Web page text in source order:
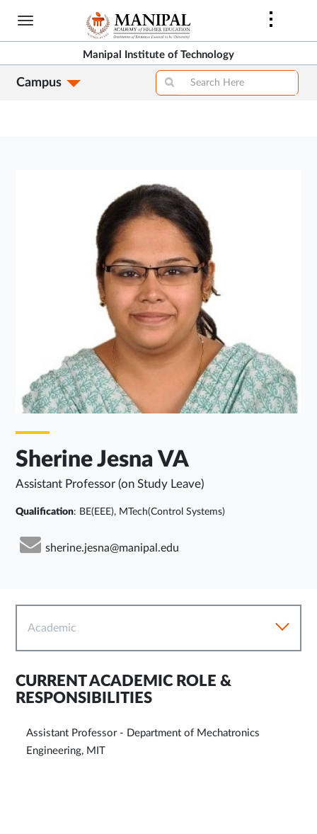
Skip
content
Manipal Institute of Technology
Campus
Sherine Jesna VA
Assistant Professor (on Study Leave)
Qualification: BE(EEE), MTech(Control Systems)
sherine.jesna@manipal.edu
Academic
CURRENT ACADEMIC ROLE &
RESPONSIBILITIES
Assistant Professor - Department of Mechatronics
Engineering, MIT